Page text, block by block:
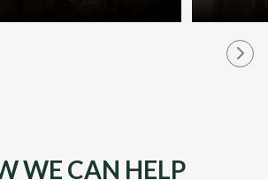
WE CAN HELP